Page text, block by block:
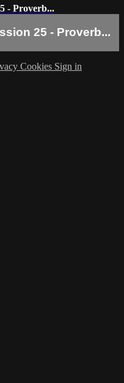
- Proverb...
25 - Proverb...
Cookies Sign in